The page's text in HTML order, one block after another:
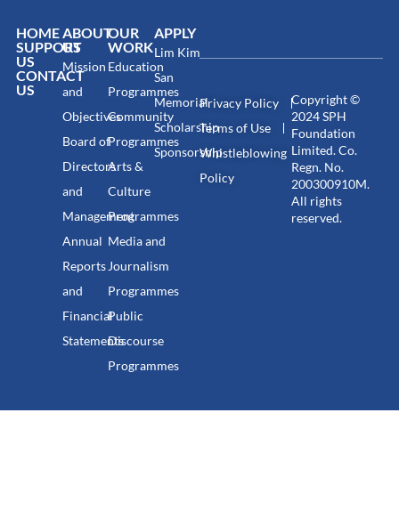
HOME
SUPPORT
US
CONTACT
US
ABOUT
US
Mission
and
Objectives
Board of
Directors
and
Management
Annual
Reports
and
Financial
Statements
OUR
WORK
Education
Programmes
Community
Programmes
Arts &
Culture
Programmes
Media and
Journalism
Programmes
Public
Discourse
Programmes
APPLY
Lim Kim
San
Memorial
Scholarship
Sponsorship
Copyright ©
2024 SPH
Foundation
Limited. Co.
Regn. No.
200300910M.
All rights
reserved.
Privacy Policy
Terms of Use
Whistleblowing
Policy